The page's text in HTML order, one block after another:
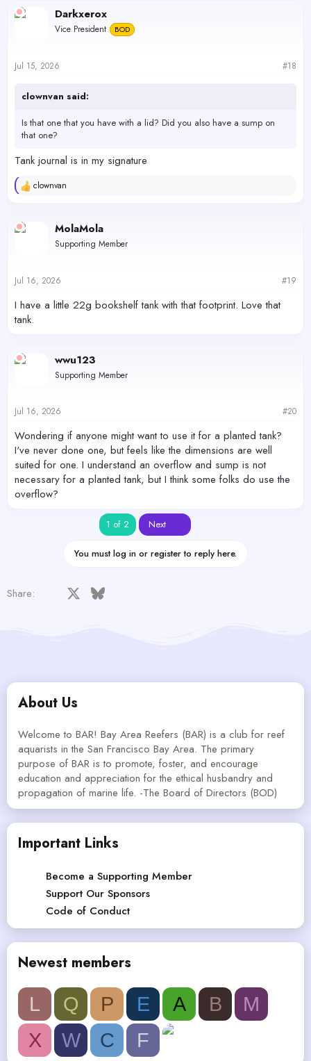
Darkxerox
Vice President BOD
Jul 15, 2026 #18
clownvan said:
Is that one that you have with a lid? Did you also have a sump on
that one?
Tank journal is in my signature
R
c
t
s
clownvan
MolaMola
Supporting Member
Jul 16, 2026 #19
I have a little 22g bookshelf tank with that footprint. Love that
tank.
wwu123
Supporting Member
Jul 16, 2026 #20
Wondering if anyone might want to use it for a planted tank?
I've never done one, but feels like the dimensions are well
suited for one. I understand an overflow and sump is not
necessary for a planted tank, but I think some folks do use the
overflow?
1 of 2 Next
You must log in or register to reply here.
Share: Facebook Bluesky
About Us
Welcome to BAR! Bay Area Reefers (BAR) is a club for reef
aquarists in the San Francisco Bay Area. The primary
purpose of BAR is to promote, foster, and encourage
education and appreciation for the ethical husbandry and
propagation of marine life. -The Board of Directors (BOD)
Important Links
Become a Supporting Member
Support Our Sponsors
Code of Conduct
Newest members
L Q P E A B
M
X
W C F